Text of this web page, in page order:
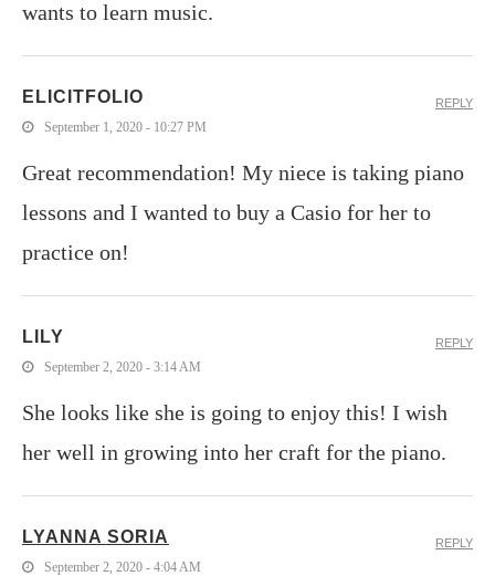
wants to learn music.
ELICITFOLIO
September 1, 2020 - 10:27 PM
Great recommendation! My niece is taking piano
lessons and I wanted to buy a Casio for her to
practice on!
REPLY
LILY
September 2, 2020 - 3:14 AM
She looks like she is going to enjoy this! I wish
her well in growing into her craft for the piano.
REPLY
LYANNA SORIA
September 2, 2020 - 4:04 AM
REPLY